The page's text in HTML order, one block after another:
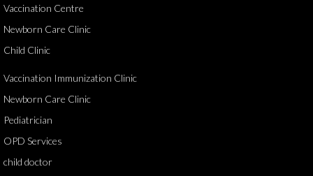
Vaccination Centre
Newborn Care Clinic
Child Clinic
Vaccination Immunization Clinic
Newborn Care Clinic
Pediatrician
OPD Services
child doctor